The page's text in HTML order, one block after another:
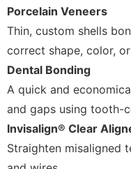
Porcelain Veneers
Thin, custom shells
correct shape, color,
Dental Bonding
A quick and
and gaps using tooth-
Invisalign® Clear
Straighten misaligned